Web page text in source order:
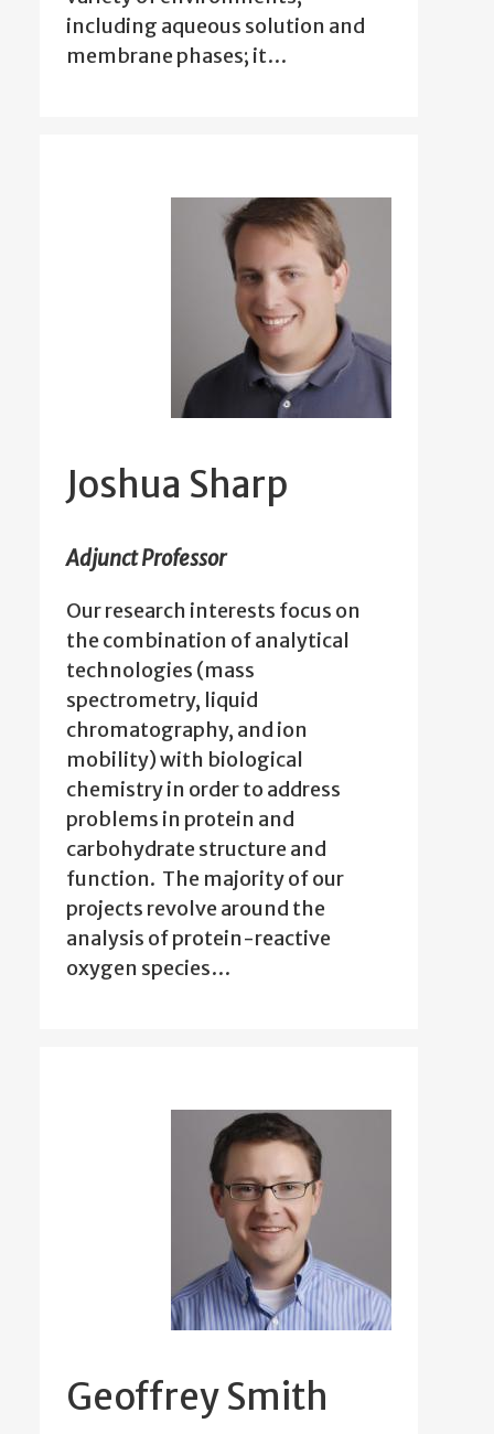
including aqueous solution and
membrane phases; it…
Joshua Sharp
Adjunct Professor
Our research interests focus on
the combination of analytical
technologies (mass
spectrometry, liquid
chromatography, and ion
mobility) with biological
chemistry in order to address
problems in protein and
carbohydrate structure and
function. The majority of our
projects revolve around the
analysis of protein-reactive
oxygen species…
Geoffrey Smith